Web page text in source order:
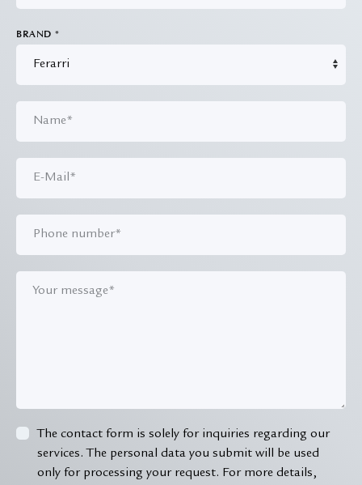
BRAND *
The contact form is solely for inquiries regarding our
services. The personal data you submit will be used
only for processing your request. For more details,